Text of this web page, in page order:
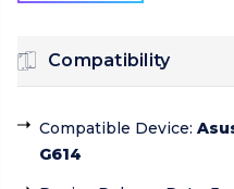
Compatibility
Compatible Device:
G614